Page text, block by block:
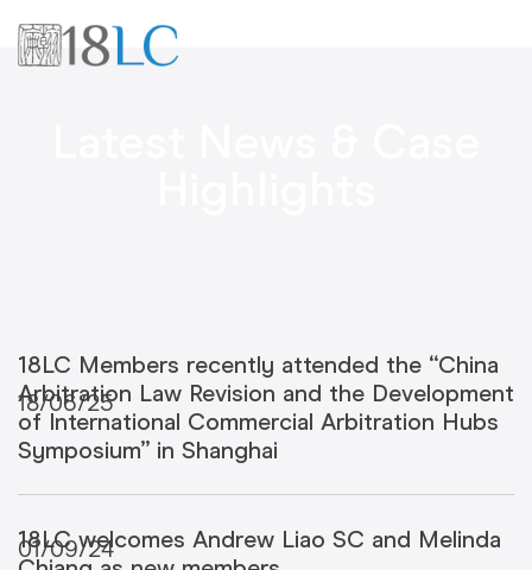
18/06/25
18LC Members recently attended the “China
Arbitration Law Revision and the Development
of International Commercial Arbitration Hubs
Symposium” in Shanghai
01/09/24
18LC welcomes Andrew Liao SC and Melinda